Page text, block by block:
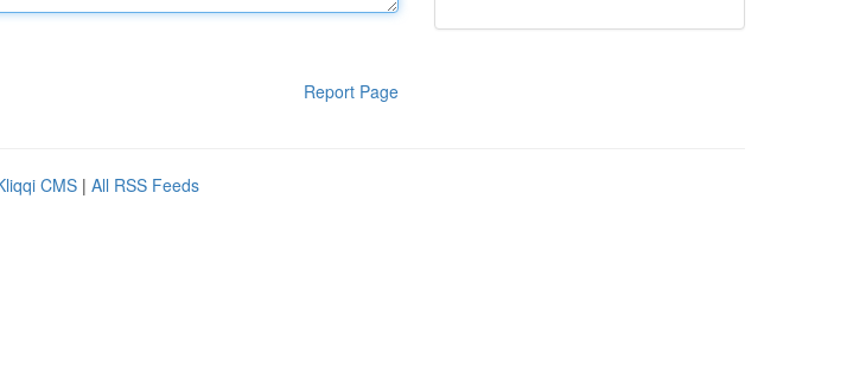
Report Page
CMS | All RSS Feeds